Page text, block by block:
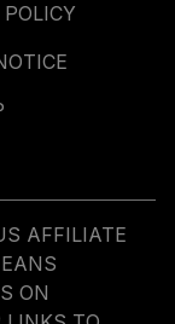
AFFILIATE
ON